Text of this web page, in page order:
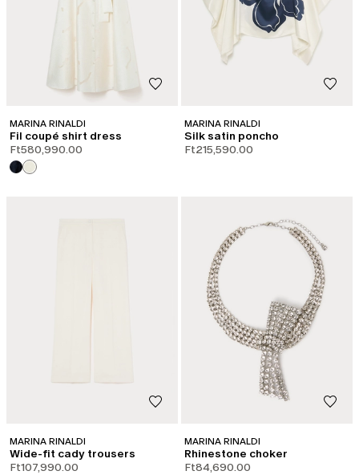
MARINA RINALDI
Fil coupé shirt dress
Ft580,990.00
MARINA RINALDI
Silk satin poncho
Ft215,590.00
MARINA RINALDI
Wide-fit cady trousers
Ft107,990.00
MARINA RINALDI
Rhinestone choker
Ft84,690.00